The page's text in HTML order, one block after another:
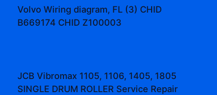
Volvo Wiring diagram, FL (3) CHID
B669174 CHID Z100003
JCB Vibromax 1105, 1106, 1405, 1805
SINGLE DRUM ROLLER Service Repair